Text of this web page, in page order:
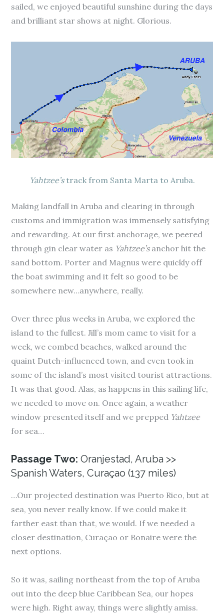
sailed, we enjoyed beautiful sunshine during the days
and brilliant star shows at night. Glorious.
Yahtzee’strack from Santa Marta to Aruba.
Making landfall in Aruba and clearing in through
customs and immigration was immensely satisfying
and rewarding. At our first anchorage, we peered
through gin clear water as Yahtzee’sanchor hit the
sand bottom. Porter and Magnus were quickly off
the boat swimming and it felt so good to be
somewhere new…anywhere, really.
Over three plus weeks in Aruba, we explored the
island to the fullest. Jill’s mom came to visit for a
week, we combed beaches, walked around the
quaint Dutch-influenced town, and even took in
some of the island’s most visited tourist attractions.
It was that good. Alas, as happens in this sailing life,
we needed to move on. Once again, a weather
window presented itself and we prepped Yahtzee
for sea…
Passage Two: Oranjestad, Aruba >>
Spanish Waters, Curaçao (137 miles)
…Our projected destination was Puerto Rico, but at
sea, you never really know. If we could make it
farther east than that, we would. If we needed a
closer destination, Curaçao or Bonaire were the
next options.
So it was, sailing northeast from the top of Aruba
out into the deep blue Caribbean Sea, our hopes
were high. Right away, things were slightly amiss.